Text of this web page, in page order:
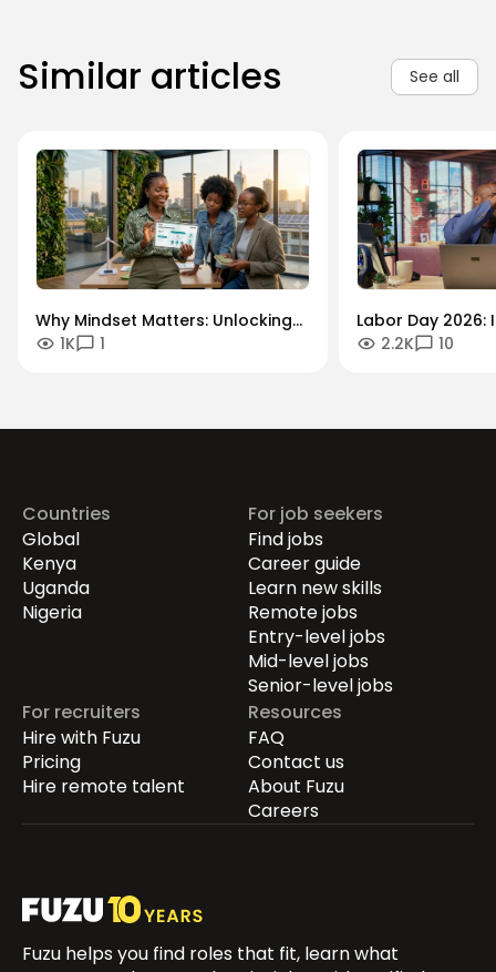
Similar articles See all
Why Mindset Matters: Unlocking
Careers in the Green Economy
1K 1
Labor Day 2026:
Workforce
2.2K 10
Countries
Global
Kenya
Uganda
Nigeria
For job seekers
Find jobs
Career guide
Learn new skills
Remote jobs
Entry-level jobs
Mid-level jobs
Senior-level jobs
For recruiters
Hire with Fuzu
Pricing
Hire remote talent
Resources
FAQ
Contact us
About Fuzu
Careers
Fuzu helps you find roles that fit, learn what